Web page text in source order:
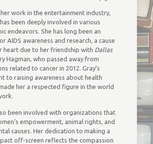
work in the entertainment industry,
been deeply involved in various
endeavors. She has long been an
AIDS awareness and research, a cause
heart due to her friendship with Dallas
Hagman, who passed away from
related to cancer in 2012. Gray’s
to raising awareness about health
her a respected figure in the world
been involved with organizations that
empowerment, animal rights, and
causes. Her dedication to making a
off-screen reflects the compassion